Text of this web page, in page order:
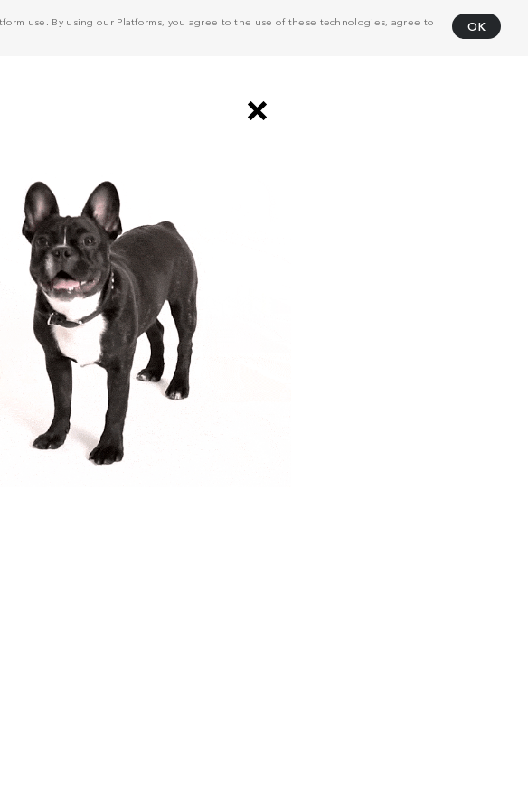
use. By using our Platforms, you agree to the use of these technologies, agree to
OK